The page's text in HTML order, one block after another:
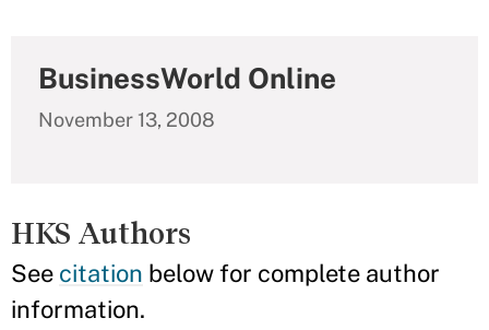
BusinessWorld Online
November 13, 2008
HKS Authors
See citation below for complete author
information.